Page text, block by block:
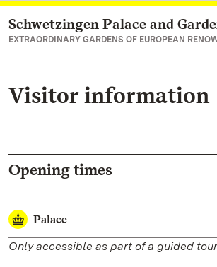
Navigate to main page
Schwetzingen Palace and
EXTRAORDINARY GARDENS OF EUROPEAN
Visitor information
Opening times
Palace
Only accessible as part of a guided